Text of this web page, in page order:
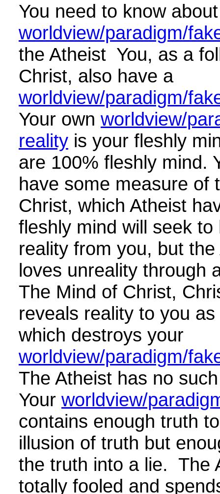
You need to know
worldview/paradigm/
the Atheist You, as a
Christ, also have a
worldview/paradigm/
Your own worldview/
reality is your fleshly
are 100% fleshly mind.
have some measure of
Christ, which Atheist
fleshly mind will seek to
reality from you, but the
loves unreality through
The Mind of Christ,
reveals reality to you
which destroys your
worldview/paradigm/
The Atheist has no
Your worldview/
contains enough truth
illusion of truth but
the truth into a lie. The
totally fooled and